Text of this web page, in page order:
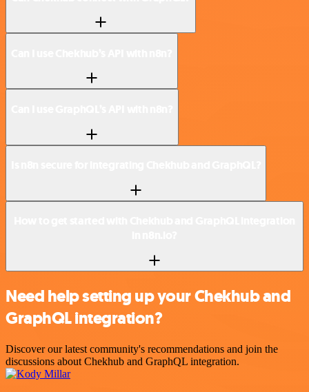
Need help setting up your Chekhub and
GraphQL integration?
Discover our latest community's recommendations and join the
discussions about Chekhub and GraphQL integration.